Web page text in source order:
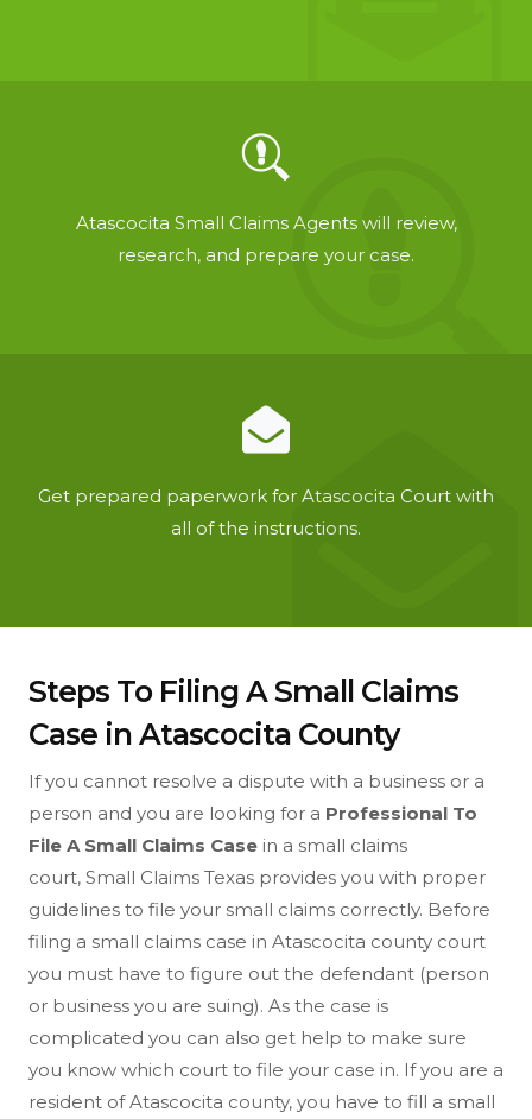
Atascocita Small Claims Agents will review,
research, and prepare your case.
Get prepared paperwork for Atascocita Court with
all of the instructions.
Steps To Filing A Small Claims
Case in Atascocita County
If you cannot resolve a dispute with a business or a
person and you are looking for a Professional To
File A Small Claims Case in a small claims
court, Small Claims Texas provides you with proper
guidelines to file your small claims correctly. Before
filing a small claims case in Atascocita county court
you must have to figure out the defendant (person
or business you are suing). As the case is
complicated you can also get help to make sure
you know which court to file your case in. If you are a
resident of Atascocita county, you have to fill a small